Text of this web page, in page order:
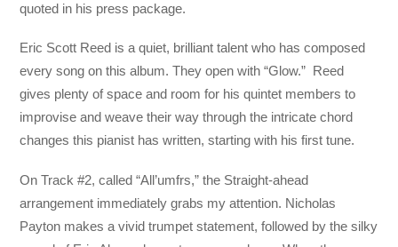
quoted in his press package.
Eric Scott Reed is a quiet, brilliant talent who has composed
every song on this album. They open with “Glow.” Reed
gives plenty of space and room for his quintet members to
improvise and weave their way through the intricate chord
changes this pianist has written, starting with his first tune.
On Track #2, called “All’umfrs,” the Straight-ahead
arrangement immediately grabs my attention. Nicholas
Payton makes a vivid trumpet statement, followed by the silky